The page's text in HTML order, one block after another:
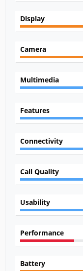
Display
Camera
Multimedia
Features
Connectivity
Call Quality
Usability
Performance
Battery